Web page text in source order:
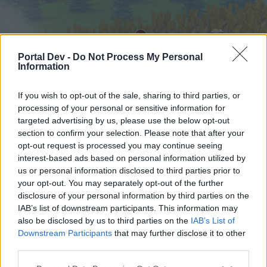
Portal Dev - Do Not Process My Personal
Information
If you wish to opt-out of the sale, sharing to third parties, or
processing of your personal or sensitive information for
targeted advertising by us, please use the below opt-out
section to confirm your selection. Please note that after your
opt-out request is processed you may continue seeing
interest-based ads based on personal information utilized by
us or personal information disclosed to third parties prior to
your opt-out. You may separately opt-out of the further
disclosure of your personal information by third parties on the
IAB’s list of downstream participants. This information may
also be disclosed by us to third parties on the IAB’s List of
Downstream Participants that may further disclose it to other
Hjem
External Redirect
Hej
Hvis du ønsker at deltage aktivt i Forum og
Hjem Forummer Kalender